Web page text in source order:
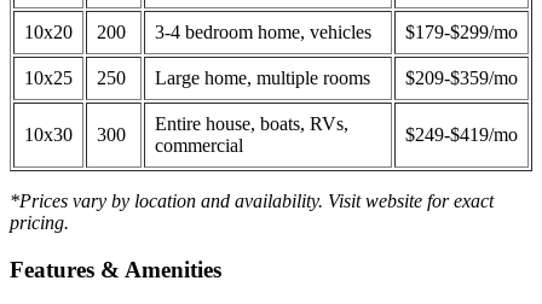
10x20 200 3-4 bedroom home, vehicles $179-$299/mo
10x25 250 Large home, multiple rooms $209-$359/mo
10x30 300
Entire house, boats, RVs,
commercial
$249-$419/mo
*Prices vary by location and availability. Visit website for exact
pricing.
Features & Amenities